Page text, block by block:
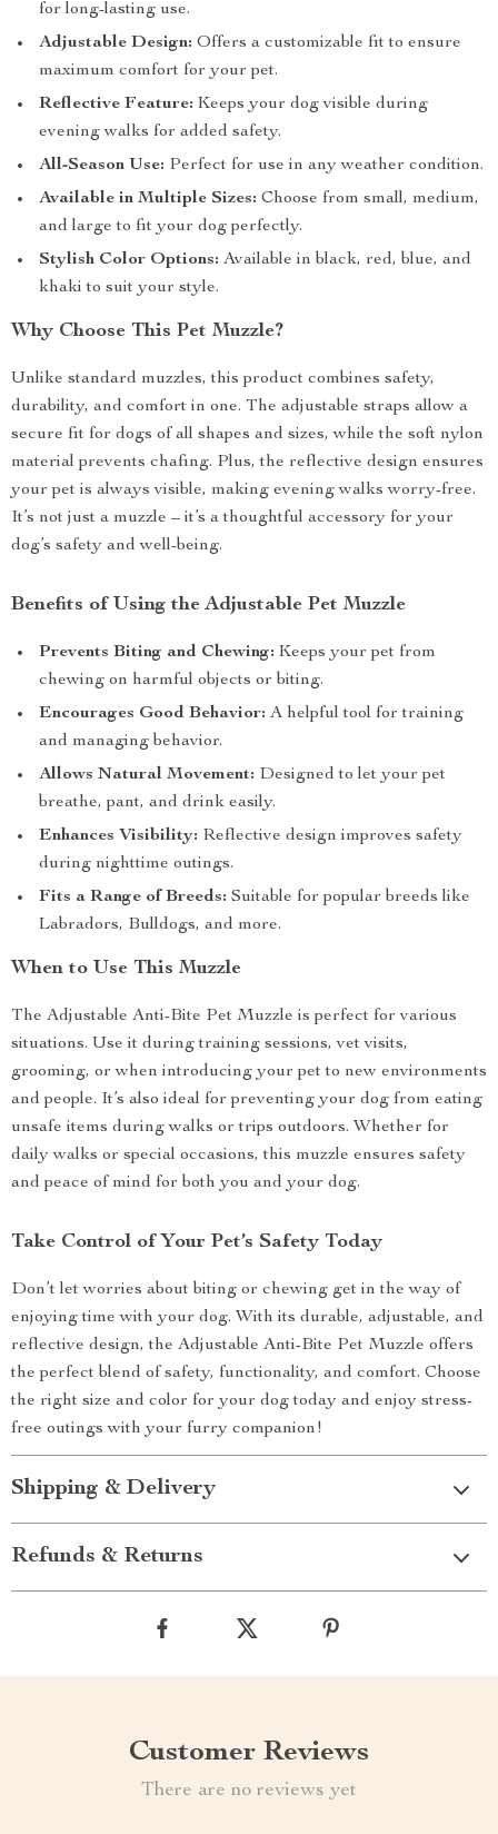
for long-lasting use.
Adjustable Design: Offers a customizable fit to ensure
maximum comfort for your pet.
Reflective Feature: Keeps your dog visible during
evening walks for added safety.
All-Season Use: Perfect for use in any weather condition.
Available in Multiple Sizes: Choose from small, medium,
and large to fit your dog perfectly.
Stylish Color Options: Available in black, red, blue, and
khaki to suit your style.
Why Choose This Pet Muzzle?
Unlike standard muzzles, this product combines safety,
durability, and comfort in one. The adjustable straps allow a
secure fit for dogs of all shapes and sizes, while the soft nylon
material prevents chafing. Plus, the reflective design ensures
your pet is always visible, making evening walks worry-free.
It’s not just a muzzle – it’s a thoughtful accessory for your
dog’s safety and well-being.
Benefits of Using the Adjustable Pet Muzzle
Prevents Biting and Chewing: Keeps your pet from
chewing on harmful objects or biting.
Encourages Good Behavior: A helpful tool for training
and managing behavior.
Allows Natural Movement: Designed to let your pet
breathe, pant, and drink easily.
Enhances Visibility: Reflective design improves safety
during nighttime outings.
Fits a Range of Breeds: Suitable for popular breeds like
Labradors, Bulldogs, and more.
When to Use This Muzzle
The Adjustable Anti-Bite Pet Muzzle is perfect for various
situations. Use it during training sessions, vet visits,
grooming, or when introducing your pet to new environments
and people. It’s also ideal for preventing your dog from eating
unsafe items during walks or trips outdoors. Whether for
daily walks or special occasions, this muzzle ensures safety
and peace of mind for both you and your dog.
Take Control of Your Pet’s Safety Today
Don’t let worries about biting or chewing get in the way of
enjoying time with your dog. With its durable, adjustable, and
reflective design, the Adjustable Anti-Bite Pet Muzzle offers
the perfect blend of safety, functionality, and comfort. Choose
the right size and color for your dog today and enjoy stress-
free outings with your furry companion!
Shipping & Delivery
Refunds & Returns
Customer Reviews
There are no reviews yet